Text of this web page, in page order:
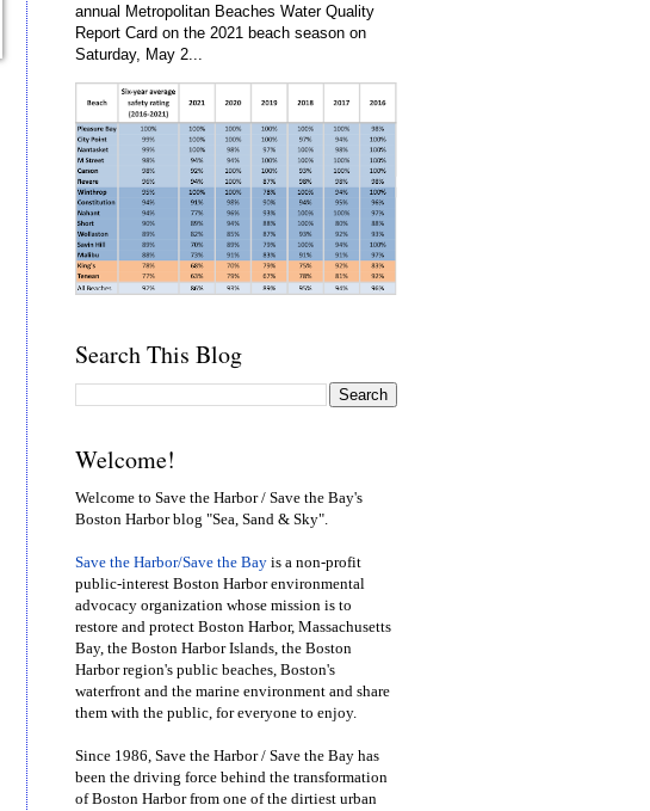
annual Metropolitan Beaches Water Quality
Report Card on the 2021 beach season on
Saturday, May 2...
Search This Blog
Welcome!
Welcome to Save the Harbor / Save the Bay's
Boston Harbor blog "Sea, Sand & Sky".
Save the Harbor/Save the Bay is a non-profit
public-interest Boston Harbor environmental
advocacy organization whose mission is to
restore and protect Boston Harbor, Massachusetts
Bay, the Boston Harbor Islands, the Boston
Harbor region's public beaches, Boston's
waterfront and the marine environment and share
them with the public, for everyone to enjoy.
Since 1986, Save the Harbor / Save the Bay has
been the driving force behind the transformation
of Boston Harbor from one of the dirtiest urban